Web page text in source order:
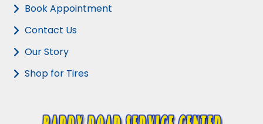
Book Appointment
Contact Us
Our Story
Shop for Tires